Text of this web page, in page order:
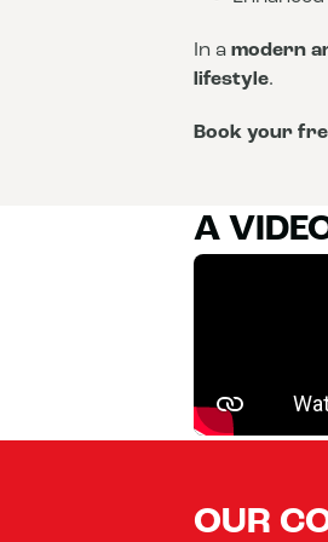
In a modern
lifestyle.
Book your
A
OUR